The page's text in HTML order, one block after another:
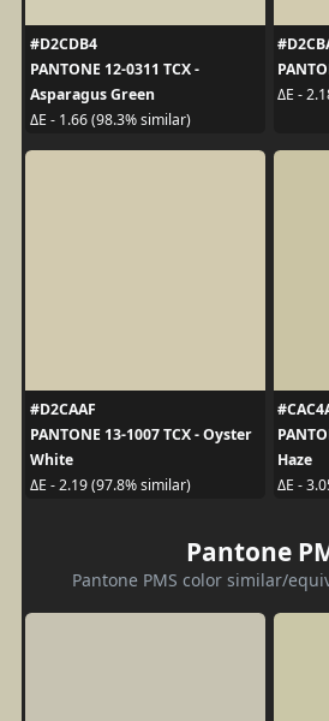
#D2CDB4
PANTONE 12-0311 TCX -
Asparagus Green
ΔE - 1.66 (98.3% similar)
ΔE -
#D2CAAF
PANTONE 13-1007 TCX - Oyster
White
ΔE - 2.19 (97.8% similar)
Haze
ΔE -
Pantone
Pantone PMS color similar/